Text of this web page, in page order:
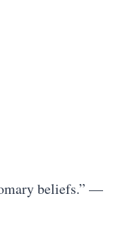
beliefs.” —